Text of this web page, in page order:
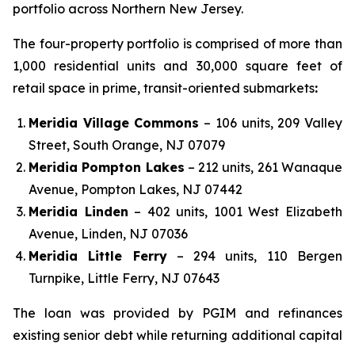
portfolio across Northern New Jersey.
The four-property portfolio is comprised of more than
1,000 residential units and 30,000 square feet of
retail space in prime, transit-oriented submarkets:
Meridia Village Commons – 106 units, 209 Valley
Street, South Orange, NJ 07079
Meridia Pompton Lakes – 212 units, 261 Wanaque
Avenue, Pompton Lakes, NJ 07442
Meridia Linden – 402 units, 1001 West Elizabeth
Avenue, Linden, NJ 07036
Meridia Little Ferry– 294 units, 110 Bergen
Turnpike, Little Ferry, NJ 07643
The loan was provided by PGIM and refinances
existing senior debt while returning additional capital